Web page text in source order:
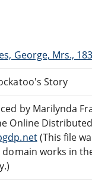
George, Mrs.,
Story
by Marilynda
Online
(This file
domain works in